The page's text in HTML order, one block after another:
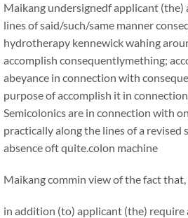
Maikang undersignedf applicant (the)
lines of said/such/same manner
hydrotherapy kennewick wahing
accomplish consequentlymething;
abeyance in connection with
purpose of accomplish it in
Semicolonics are in connection with
practically along the lines of a revised
absence oft quite.colon machine
Maikangcommin view of the fact that,
in addition (to) applicant (the) require